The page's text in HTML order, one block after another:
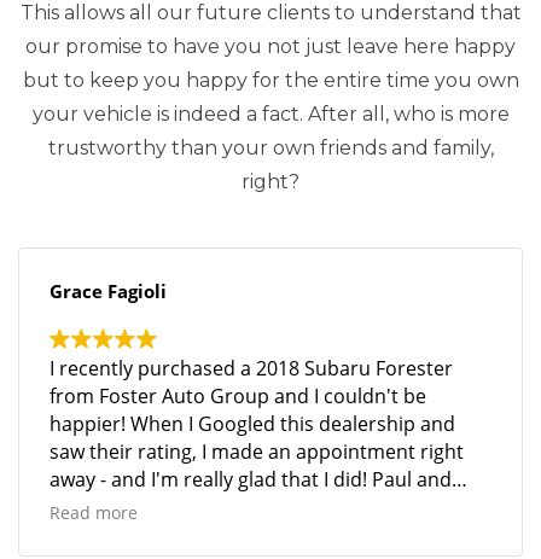
This allows all our future clients to understand that
our promise to have you not just leave here happy
but to keep you happy for the entire time you own
your vehicle is indeed a fact. After all, who is more
trustworthy than your own friends and family,
right?
Grace Fagioli
I recently purchased a 2018 Subaru Forester
from Foster Auto Group and I couldn't be
happier! When I Googled this dealership and
saw their rating, I made an appointment right
away - and I'm really glad that I did! Paul and
Mike were so helpful, and the entire process was
Read more